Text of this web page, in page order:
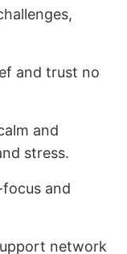
and trust no
and
stress.
and
network